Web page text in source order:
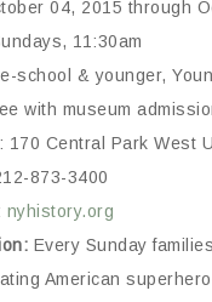
04, 2015 through
11:30am
school & younger,
with museum
170 Central Park West
873-3400
nyhistory.org
Every Sunday
American